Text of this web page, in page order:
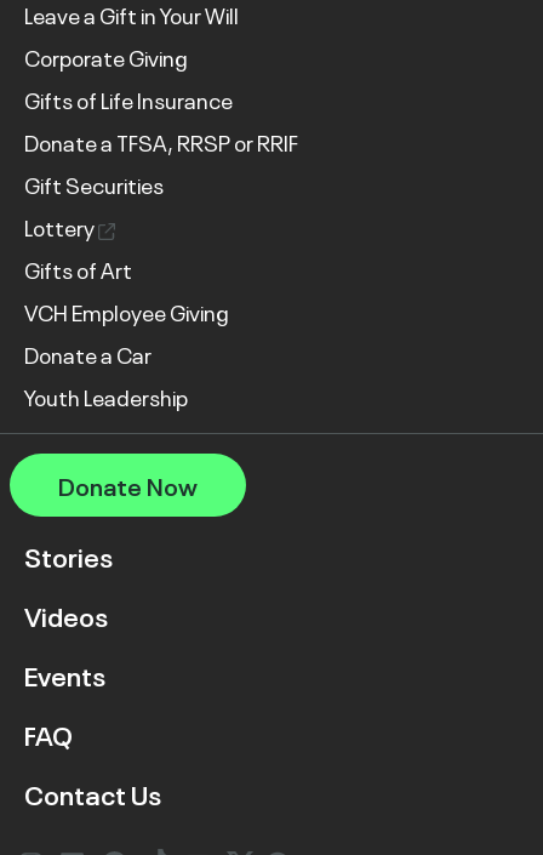
Leave a Gift in Your Will
Corporate Giving
Gifts of Life Insurance
Donate a TFSA, RRSP or RRIF
Gift Securities
Lottery
Gifts of Art
VCH Employee Giving
Donate a Car
Youth Leadership
Donate Now
Stories
Videos
Events
FAQ
Contact Us